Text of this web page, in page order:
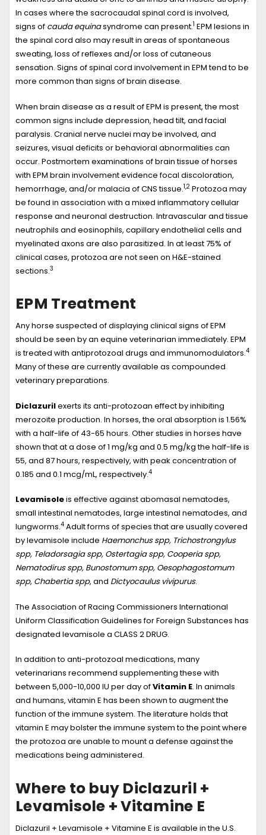
In cases where the sacrocaudal spinal cord is involved,
signs of cauda equinasyndrome can present.1 EPM lesions in
the spinal cord also may result in areas of spontaneous
sweating, loss of reflexes and/or loss of cutaneous
sensation. Signs of spinal cord involvement in EPM tend to be
more common than signs of brain disease.
When brain disease as a result of EPM is present, the most
common signs include depression, head tilt, and facial
paralysis. Cranial nerve nuclei may be involved, and
seizures, visual deficits or behavioral abnormalities can
occur. Postmortem examinations of brain tissue of horses
with EPM brain involvement evidence focal discoloration,
hemorrhage, and/or malacia of CNS tissue.1,2 Protozoa may
be found in association with a mixed inflammatory cellular
response and neuronal destruction. Intravascular and tissue
neutrophils and eosinophils, capillary endothelial cells and
myelinated axons are also parasitized. In at least 75% of
clinical cases, protozoa are not seen on H&E-stained
sections.3
EPM Treatment
Any horse suspected of displaying clinical signs of EPM
should be seen by an equine veterinarian immediately. EPM
is treated with antiprotozoal drugs and immunomodulators.4
Many of these are currently available as compounded
veterinary preparations.
Diclazurilexerts its anti-protozoan effect by inhibiting
merozoite production. In horses, the oral absorption is 1.56%
with a half-life of 43-65 hours. Other studies in horses have
shown that at a dose of 1 mg/kg and 0.5 mg/kg the half-life is
55, and 87 hours, respectively, with peak concentration of
0.185 and 0.1 mcg/mL, respectively.4
Levamisoleis effective against abomasal nematodes,
small intestinal nematodes, large intestinal nematodes, and
lungworms.4 Adult forms of species that are usually covered
by levamisole include Haemonchus spp, Trichostrongylus
spp, Teladorsagia spp, Ostertagia spp, Cooperia spp,
Nematodirus spp, Bunostomum spp, Oesophagostomum
spp, Chabertia spp, and Dictyocaulus vivipurus.
The Association of Racing Commissioners International
Uniform Classification Guidelines for Foreign Substances has
designated levamisole a CLASS 2 DRUG.
In addition to anti-protozoal medications, many
veterinarians recommend supplementing these with
between 5,000-10,000 IU per day ofVitamin E. In animals
and humans, vitamin E has been shown to augment the
function of the immune system. The literature holds that
vitamin E may bolster the immune system to the point where
the protozoa are unable to mount a defense against the
medications being administered.
Where to buy Diclazuril +
Levamisole + Vitamine E
Diclazuril + Levamisole + Vitamine E is available in the U.S.